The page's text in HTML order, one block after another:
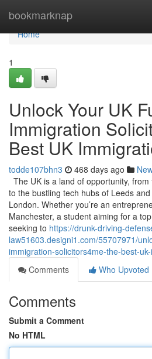
bookmarknap
Home
Home
1
Unlock Your UK
Immigration
Best UK
todde107bhn3 468 days ago
The UK is a land of opportunity,
to the bustling tech hubs of Leeds
London. Whether you’re an
Manchester, a student aiming for a
seeking to https://drunk-driving-
law51603.designi1.com/55707971/
immigration-solicitors4me-the-best-
Comments
Who Upvoted
Comments
Submit a Comment
No HTML